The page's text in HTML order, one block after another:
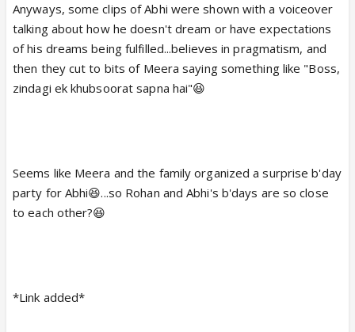
Anyways, some clips of Abhi were shown with a voiceover
talking about how he doesn't dream or have expectations
of his dreams being fulfilled...believes in pragmatism, and
then they cut to bits of Meera saying something like "Boss,
zindagi ek khubsoorat sapna hai"😆
Seems like Meera and the family organized a surprise b'day
party for Abhi😆...so Rohan and Abhi's b'days are so close
to each other?😆
*Link added*